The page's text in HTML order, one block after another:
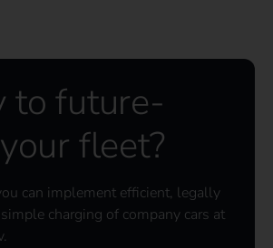
to future-
fleet?
can implement efficient, legally
charging of company cars at